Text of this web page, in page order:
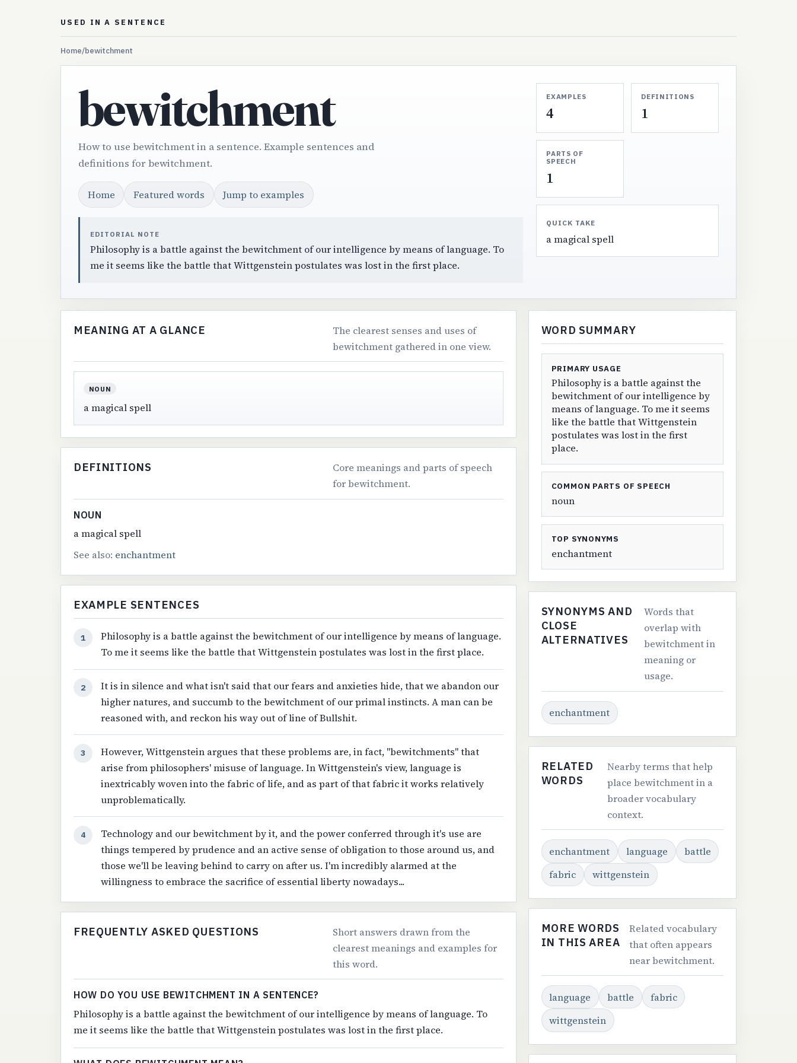
USED IN A SENTENCE
Home/bewitchment
bewitchment
How to use bewitchment in a sentence. Example sentences and
definitions for bewitchment.
Home Featured words Jump to examples
EDITORIAL NOTE
Philosophy is a battle against the bewitchment of our intelligence by means of language. To
me it seems like the battle that Wittgenstein postulates was lost in the first place.
EXAMPLES
4
DEFINITIONS
1
PARTS OF
SPEECH
1
QUICK TAKE
a magical spell
MEANING AT A GLANCE
The clearest senses and uses of
bewitchment gathered in one view.
NOUN
a magical spell
DEFINITIONS
Core meanings and parts of speech
for bewitchment.
NOUN
a magical spell
See also: enchantment
EXAMPLE SENTENCES
1
Philosophy is a battle against the bewitchment of our intelligence by means of language.
To me it seems like the battle that Wittgenstein postulates was lost in the first place.
2
It is in silence and what isn't said that our fears and anxieties hide, that we abandon our
higher natures, and succumb to the bewitchment of our primal instincts. A man can be
reasoned with, and reckon his way out of line of Bullshit.
3
However, Wittgenstein argues that these problems are, in fact, "bewitchments" that
arise from philosophers' misuse of language. In Wittgenstein's view, language is
inextricably woven into the fabric of life, and as part of that fabric it works relatively
unproblematically.
4
Technology and our bewitchment by it, and the power conferred through it's use are
things tempered by prudence and an active sense of obligation to those around us, and
those we'll be leaving behind to carry on after us. I'm incredibly alarmed at the
willingness to embrace the sacrifice of essential liberty nowadays...
FREQUENTLY ASKED QUESTIONS
Short answers drawn from the
clearest meanings and examples for
this word.
HOW DO YOU USE BEWITCHMENT IN A SENTENCE?
Philosophy is a battle against the bewitchment of our intelligence by means of language. To
me it seems like the battle that Wittgenstein postulates was lost in the first place.
WORD SUMMARY
PRIMARY USAGE
Philosophy is a battle against the
bewitchment of our intelligence by
means of language. To me it seems
like the battle that Wittgenstein
postulates was lost in the first
place.
COMMON PARTS OF SPEECH
noun
TOP SYNONYMS
enchantment
SYNONYMS AND
CLOSE
ALTERNATIVES
Words that
overlap with
bewitchment in
meaning or
usage.
enchantment
RELATED
WORDS
Nearby terms that help
place bewitchment in a
broader vocabulary
context.
enchantment language
battle
fabric
wittgenstein
MORE WORDS
IN THIS AREA
Related vocabulary
that often appears
near bewitchment.
language battle
fabric
wittgenstein